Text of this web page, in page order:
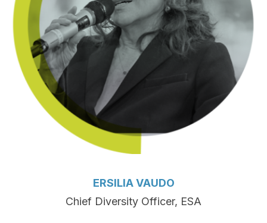
ERSILIA VAUDO
Chief Diversity Officer, ESA